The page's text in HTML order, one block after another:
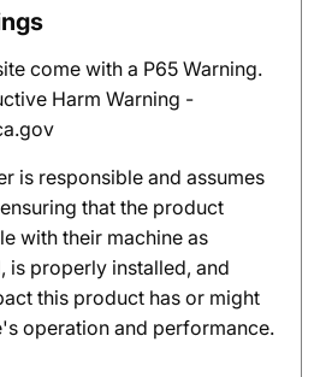
come with a P65 Warning.
Harm Warning -
is responsible and assumes
that the product
with their machine as
is properly installed, and
this product has or might
operation and performance.